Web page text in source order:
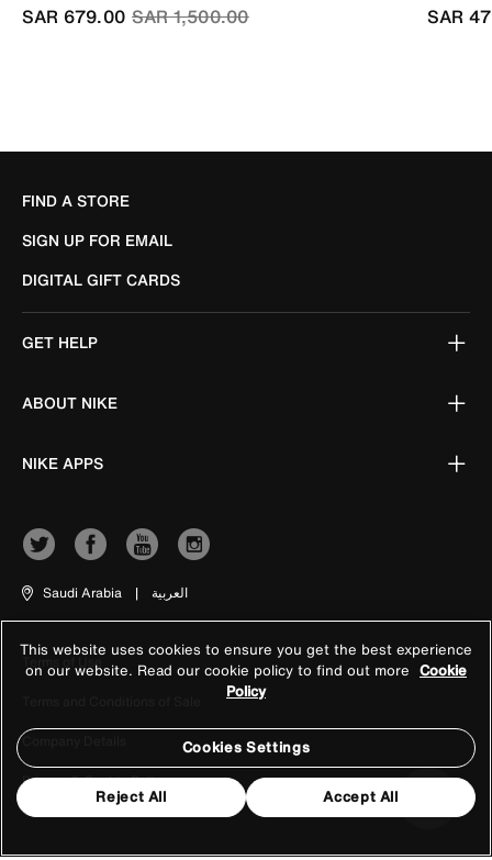
Price reduced from
SAR 1,500.00to
SAR 679.00
SAR
FIND A STORE
SIGN UP FOR EMAIL
DIGITAL GIFT CARDS
GET HELP
ABOUT NIKE
NIKE APPS
Saudi Arabia | العربية
Terms of Use
Company Details
Privacy & Cookie Policy
This website uses cookies to ensure you get the best experience
on our website. Read our cookie policy to find out more Cookie
Policy
Cookies Settings
Reject All Accept All